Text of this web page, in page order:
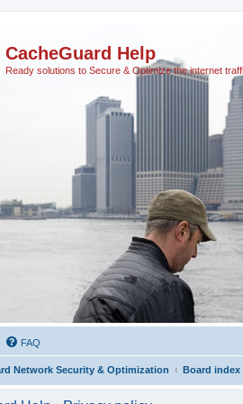
CacheGuard Help
Ready solutions to Secure & Optimize the internet
FAQ
Network Security & Optimization Board index